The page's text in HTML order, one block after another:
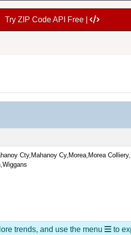
Try ZIP Code API Free |
Cty,Mahanoy Cy,Morea,Morea
trends, and use the menu to